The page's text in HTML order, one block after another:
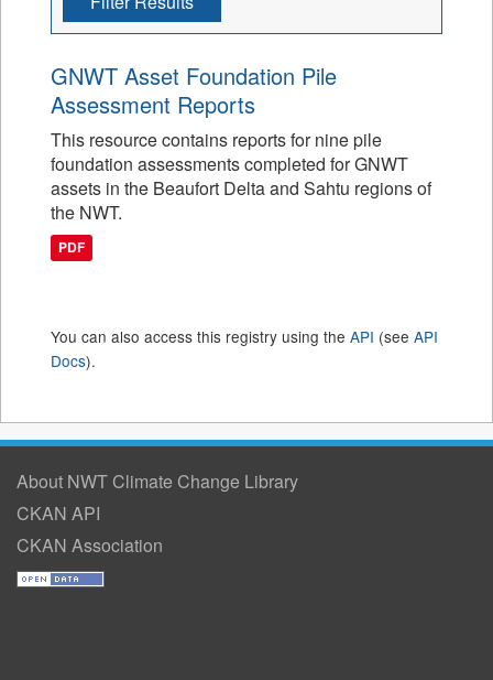
GNWT Asset Foundation Pile
Assessment Reports
This resource contains reports for nine pile
foundation assessments completed for GNWT
assets in the Beaufort Delta and Sahtu regions of
the NWT.
PDF
You can also access this registry using the API (see API
Docs).
About NWT Climate Change Library
CKAN API
CKAN Association